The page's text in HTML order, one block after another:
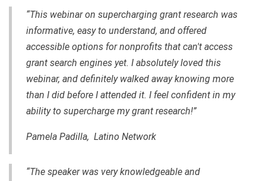
“This webinar on supercharging grant research was
informative, easy to understand, and offered
accessible options for nonprofits that can't access
grant search engines yet. I absolutely loved this
webinar, and definitely walked away knowing more
than I did before I attended it. I feel confident in my
ability to supercharge my grant research!”
Pamela Padilla, Latino Network
“The speaker was very knowledgeable and